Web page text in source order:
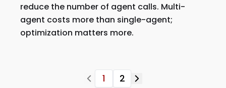
reduce the number of agent calls. Multi-
agent costs more than single-agent;
optimization matters more.
1 2